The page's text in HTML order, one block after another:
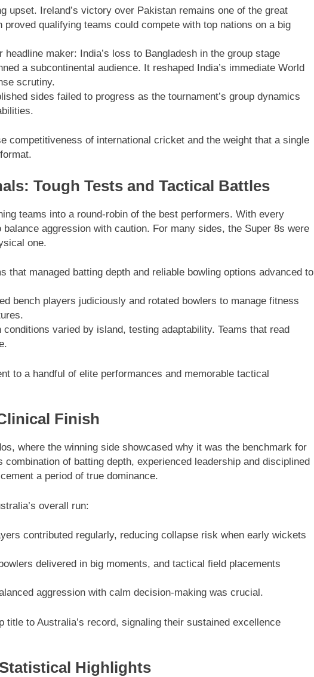
upset. Ireland’s victory over Pakistan remains one of the great
qualifying teams could compete with top nations on a big
headline maker: India’s loss to Bangladesh in the group stage
a subcontinental audience. It reshaped India’s immediate World
scrutiny.
sides failed to progress as the tournament’s group dynamics
competitiveness of international cricket and the weight that a single
Tough Tests and Tactical Battles
teams into a round-robin of the best performers. With every
aggression with caution. For many sides, the Super 8s were
one.
that managed batting depth and reliable bowling options advanced to
bench players judiciously and rotated bowlers to manage fitness
conditions varied by island, testing adaptability. Teams that read
to a handful of elite performances and memorable tactical
Finish
where the winning side showcased why it was the benchmark for
of batting depth, experienced leadership and disciplined
a period of true dominance.
overall run:
contributed regularly, reducing collapse risk when early wickets
delivered in big moments, and tactical field placements
aggression with calm decision-making was crucial.
title to Australia’s record, signaling their sustained excellence
Highlights